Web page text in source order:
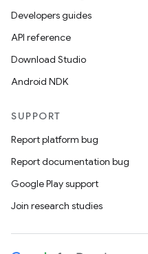
Developers guides
API reference
Download Studio
Android NDK
SUPPORT
Report platform bug
Report documentation bug
Google Play support
Join research studies